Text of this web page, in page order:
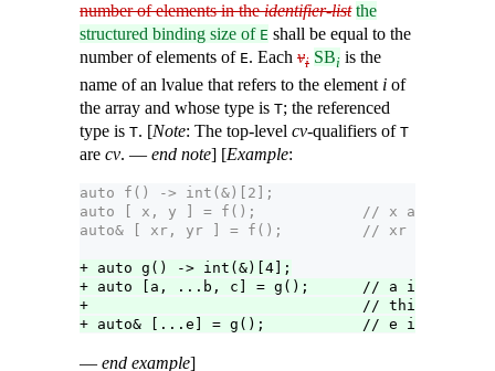
number of elements in theidentifier-list the
structured binding size of E shall be equal to the
number of elements of E. Each vi SBi is the
name of an lvalue that refers to the element i of
the array and whose type is T; the referenced
type is T. [Note: The top-level cv-qualifiers of T
are cv. — end note] [Example:
auto f() -> int(&)[2];
auto [ x, y ] = f();            // x and y refer
auto& [ xr, yr ] = f();         // xr and yr
+ auto g() -> int(&)[4];
+ auto [a, ...b, c] = g();      // a is the first
+                               // third elements,
+ auto& [...e] = g();           // e is a pack
— end example]